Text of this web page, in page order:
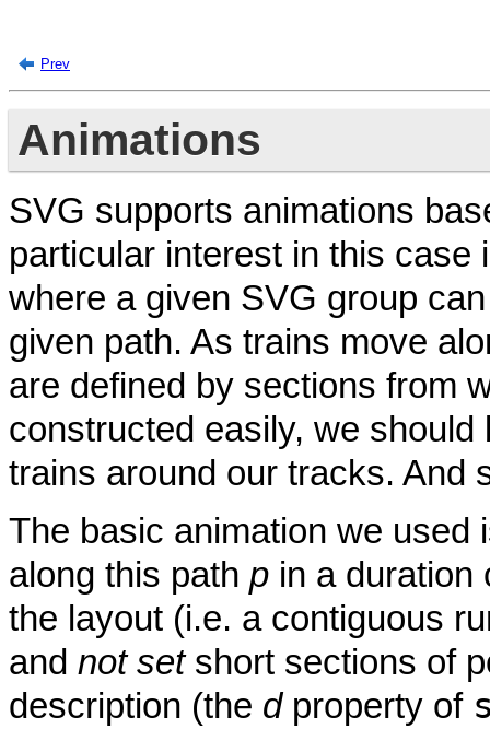
Prev
Animations
SVG supports animations
particular interest in this
where a given SVG group
given path. As trains move
are defined by sections from
constructed easily, we
trains around our tracks. And
The basic animation we used
along this path p in a duration
the layout (i.e. a contiguous
and not setshort sections of
description (the dproperty of